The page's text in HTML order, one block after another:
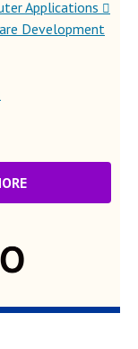
Applications
Development